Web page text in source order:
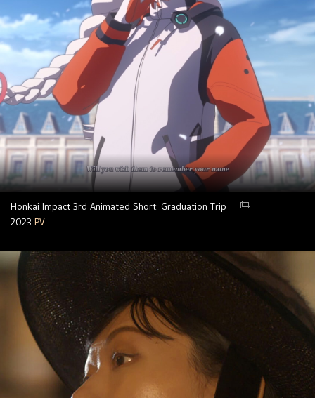
Honkai Impact 3rd Animated Short: Graduation Trip
2023 PV